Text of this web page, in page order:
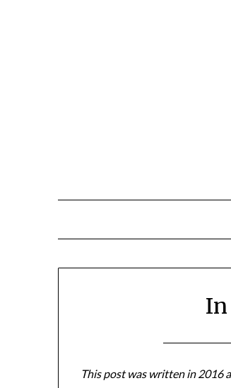
In
This post was written in 2016